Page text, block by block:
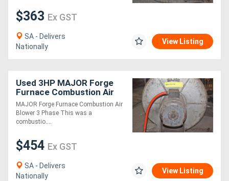
Generators
Metalworking
Sheet
Metal
Machinery
View
More
$363 Ex GST
SA - Delivers
Nationally
View Listing
Used 3HP MAJOR Forge
Furnace Combustion Air
Blower 3 Ph
MAJOR Forge Furnace Combustion Air
Blower 3 Phase This was a
combustio....
$454 Ex GST
SA - Delivers
Nationally
View Listing